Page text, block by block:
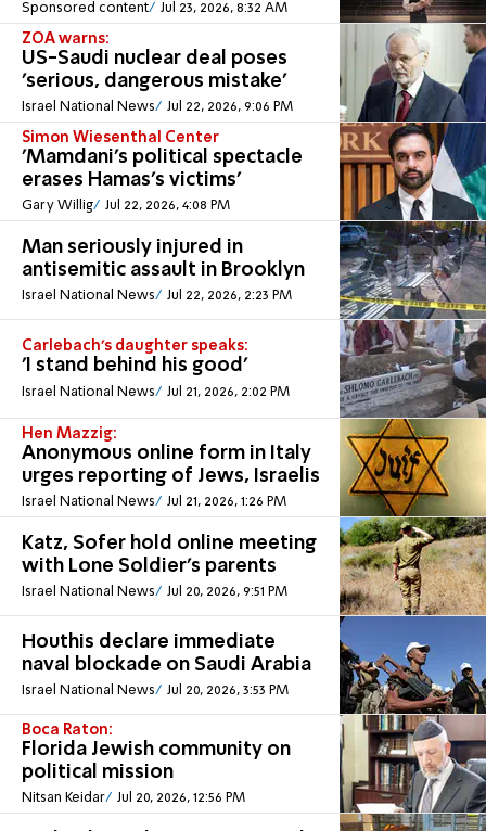
Sponsored content Jul 23, 2026, 8:32 AM
ZOA warns:
US-Saudi nuclear deal poses
'serious, dangerous mistake'
Israel National News Jul 22, 2026, 9:06 PM
Simon Wiesenthal Center
'Mamdani's political spectacle
erases Hamas's victims'
Gary Willig Jul 22, 2026, 4:08 PM
Man seriously injured in
antisemitic assault in Brooklyn
Israel National News Jul 22, 2026, 2:23 PM
Carlebach's daughter speaks:
'I stand behind his good'
Israel National News Jul 21, 2026, 2:02 PM
Hen Mazzig:
Anonymous online form in Italy
urges reporting of Jews, Israelis
Israel National News Jul 21, 2026, 1:26 PM
Katz, Sofer hold online meeting
with Lone Soldier's parents
Israel National News Jul 20, 2026, 9:51 PM
Houthis declare immediate
naval blockade on Saudi Arabia
Israel National News Jul 20, 2026, 3:53 PM
Boca Raton:
Florida Jewish community on
political mission
Nitsan Keidar Jul 20, 2026, 12:56 PM